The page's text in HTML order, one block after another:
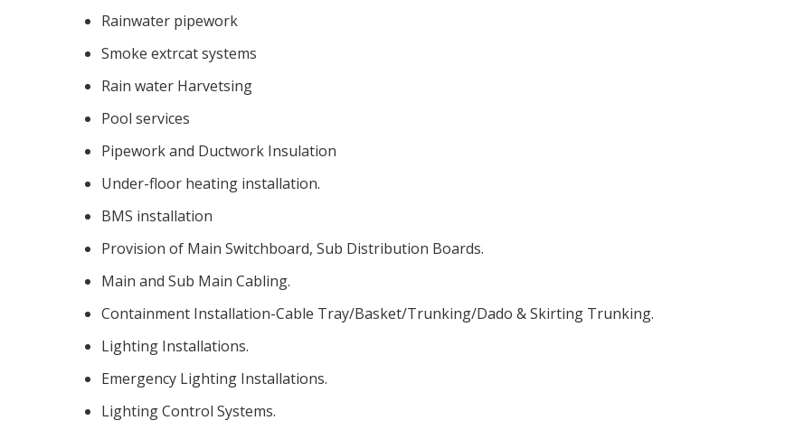
Rainwater pipework
Smoke extrcat systems
Rain water Harvetsing
Pool services
Pipework and Ductwork Insulation
Under-floor heating installation.
BMS installation
Provision of Main Switchboard, Sub Distribution Boards.
Main and Sub Main Cabling.
Containment Installation-Cable Tray/Basket/Trunking/Dado & Skirting Trunking.
Lighting Installations.
Emergency Lighting Installations.
Lighting Control Systems.